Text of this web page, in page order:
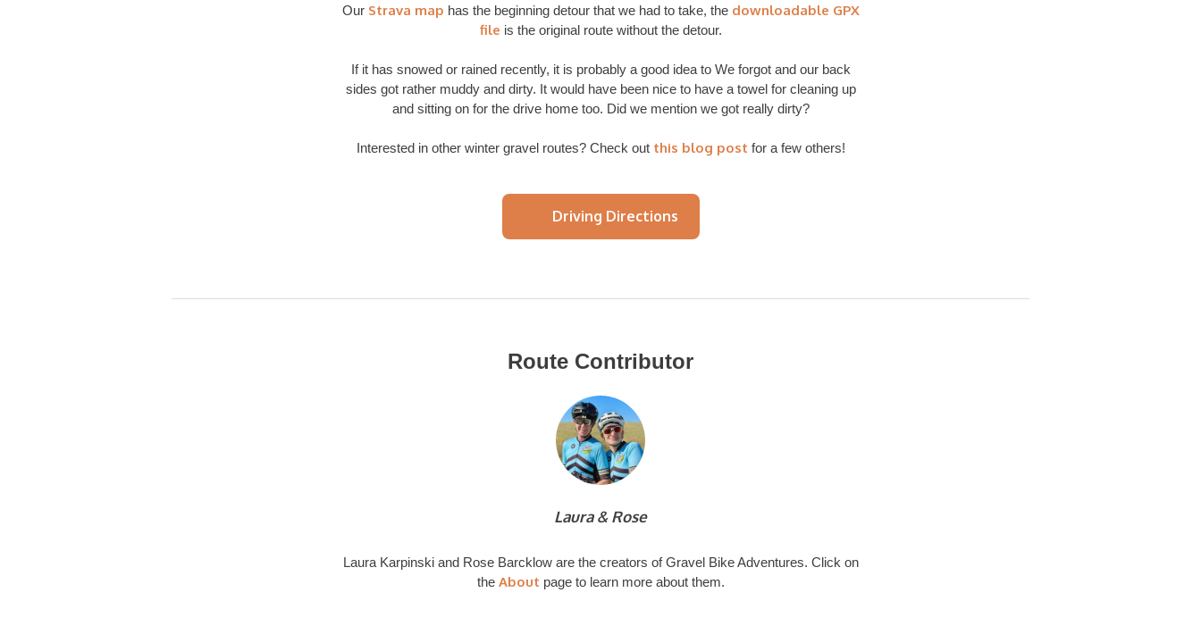
Our Strava map has the beginning detour that we had to take, the downloadable GPX
file is the original route without the detour.
If it has snowed or rained recently, it is probably a good idea to We forgot and our back
sides got rather muddy and dirty. It would have been nice to have a towel for cleaning up
and sitting on for the drive home too. Did we mention we got really dirty?
Interested in other winter gravel routes? Check out this blog post for a few others!
Driving Directions
Route Contributor
Laura & Rose
Laura Karpinski and Rose Barcklow are the creators of Gravel Bike Adventures. Click on
the About page to learn more about them.